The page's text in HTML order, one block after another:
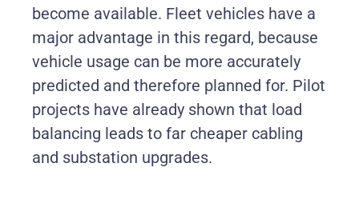
become available. Fleet vehicles have a
major advantage in this regard, because
vehicle usage can be more accurately
predicted and therefore planned for. Pilot
projects have already shown that load
balancing leads to far cheaper cabling
and substation upgrades.